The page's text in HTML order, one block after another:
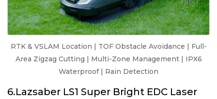
RTK & VSLAM Location | TOF Obstacle Avoidance | Full-
Area Zigzag Cutting | Multi-Zone Management | IPX6
Waterproof | Rain Detection
6.Lazsaber LS1 Super Bright EDC Laser